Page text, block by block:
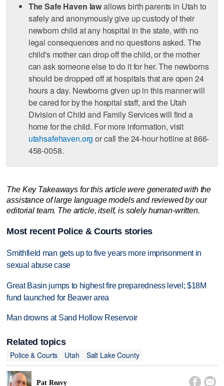
The Safe Haven lawallows birth parents in Utah to
safely and anonymously give up custody of their
newborn child at any hospital in the state, with no
legal consequences and no questions asked. The
child's mother can drop off the child, or the mother
can ask someone else to do it for her. The newborns
should be dropped off at hospitals that are open 24
hours a day. Newborns given up in this manner will
be cared for by the hospital staff, and the Utah
Division of Child and Family Services will find a
home for the child. For more information, visit
utahsafehaven.org or call the 24-hour hotline at 866-
458-0058.
The Key Takeaways for this article were generated with the
assistance of large language models and reviewed by our
editorial team. The article, itself, is solely human-written.
Most recent Police & Courts stories
Smithfield man gets up to five years more imprisonment in
sexual abuse case
Great Basin jumps to highest fire preparedness level; $18M
fund launched for Beaver area
Man drowns at Sand Hollow Reservoir
Related topics
Police & Courts
Utah Salt Lake County
Pat Reavy  